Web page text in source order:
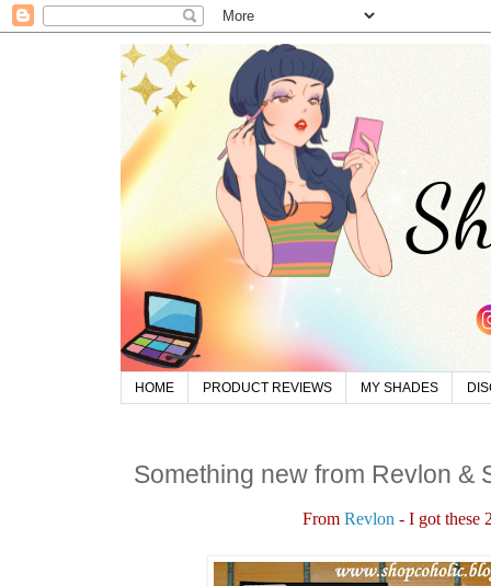
HOME PRODUCT REVIEWS MY SHADES
Something new from Revlon &
From Revlon - I got these